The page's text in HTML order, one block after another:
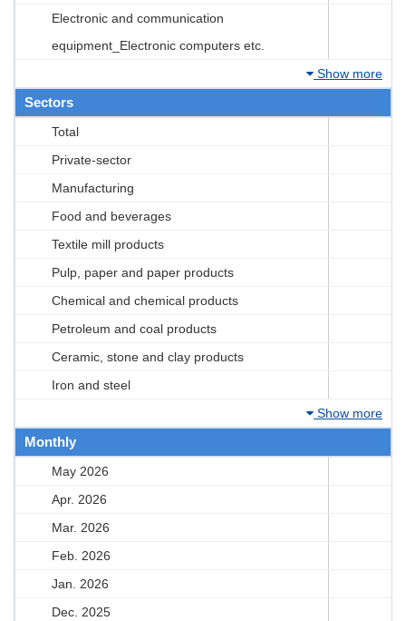
Electronic and communication
equipment_Electronic computers etc.
Show more
Sectors
Total
Private-sector
Manufacturing
Food and beverages
Textile mill products
Pulp, paper and paper products
Chemical and chemical products
Petroleum and coal products
Ceramic, stone and clay products
Iron and steel
Show more
Monthly
May 2026
Apr. 2026
Mar. 2026
Feb. 2026
Jan. 2026
Dec. 2025